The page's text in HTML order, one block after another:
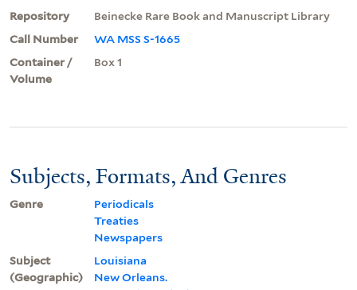
Repository
Beinecke Rare Book and Manuscript Library
Call Number
WA MSS S-1665
Container /
Volume
Box 1
Subjects, Formats, And Genres
Genre
Periodicals
Treaties
Newspapers
Subject
(Geographic)
Louisiana
New Orleans.